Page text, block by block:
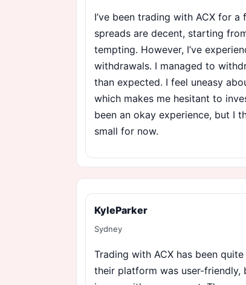
I’ve been trading with ACX for
spreads are decent, starting
tempting. However, I’ve
withdrawals. I managed to
than expected. I feel uneasy
which makes me hesitant to
been an okay experience, but I
small for now.
KyleParker
Sydney
Trading with ACX has been
their platform was user-friendly,